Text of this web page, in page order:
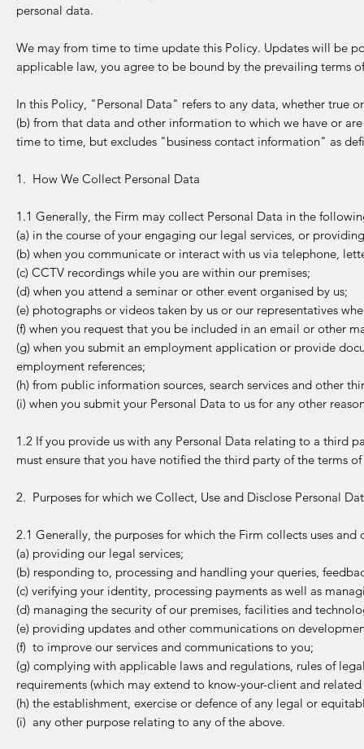
personal data.
We may from time to time update this Policy. Updates will be
applicable law, you agree to be bound by the prevailing terms
In this Policy, "Personal Data" refers to any data, whether true
(b) from that data and other information to which we have or
time to time, but excludes "business contact information" as
1. How We Collect Personal Data
1.1 Generally, the Firm may collect Personal Data in the
(a) in the course of your engaging our legal services, or
(b) when you communicate or interact with us via telephone,
(c) CCTV recordings while you are within our premises;
(d) when you attend a seminar or other event organised by us;
(e) photographs or videos taken by us or our representatives
(f) when you request that you be included in an email or other
(g) when you submit an employment application or provide
employment references;
(h) from public information sources, search services and other
(i) when you submit your Personal Data to us for any other
1.2 If you provide us with any Personal Data relating to a third
must ensure that you have notified the third party of the terms
2. Purposes for which we Collect, Use and Disclose Personal
2.1 Generally, the purposes for which the Firm collects uses and
(a) providing our legal services;
(b) responding to, processing and handling your queries,
(c) verifying your identity, processing payments as well as
(d) managing the security of our premises, facilities and
(e) providing updates and other communications on
(f) to improve our services and communications to you;
(g) complying with applicable laws and regulations, rules of
requirements (which may extend to know-your-client and
(h) the establishment, exercise or defence of any legal or
(i) any other purpose relating to any of the above.